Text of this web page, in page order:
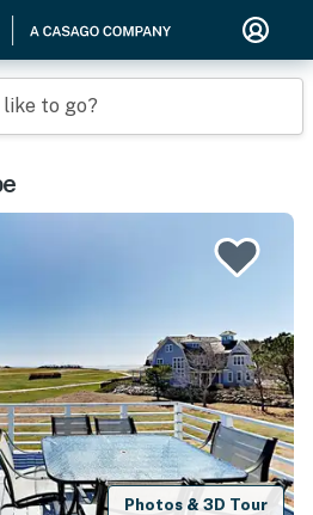
like to go?
Photos & 3D Tour